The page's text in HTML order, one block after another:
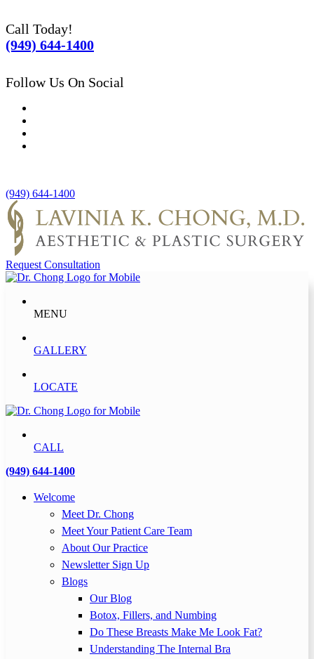
Call Today!
(949) 644-1400
Follow Us On Social
(949) 644-1400
Request Consultation
MENU
GALLERY
LOCATE
CALL
(949) 644-1400
Welcome
Meet Dr. Chong
Meet Your Patient Care Team
About Our Practice
Newsletter Sign Up
Blogs
Our Blog
Botox, Fillers, and Numbing
Do These Breasts Make Me Look Fat?
Understanding The Internal Bra